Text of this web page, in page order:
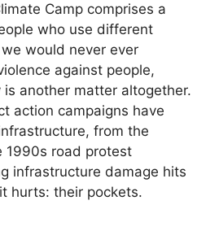
Camp comprises a
who use different
would never ever
against people,
another matter altogether.
action campaigns have
from the
1990s road protest
infrastructure damage hits
hurts: their pockets.